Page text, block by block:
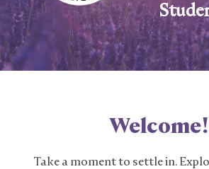
Welcome!
Take a moment to settle in.